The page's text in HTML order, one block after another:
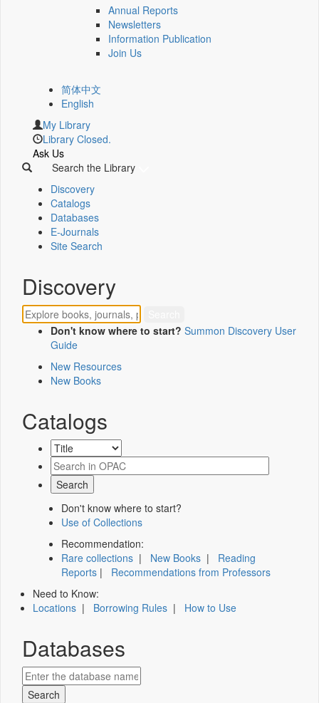
Annual Reports
Newsletters
Information Publication
Join Us
简体中文
English
My Library
Library Closed.
Ask Us
Search the Library
Discovery
Catalogs
Databases
E-Journals
Site Search
Discovery
Don't know where to start? Summon Discovery User
Guide
New Resources
New Books
Catalogs
Don't know where to start?
Use of Collections
Recommendation:
Rare collections | New Books | Reading
Reports | Recommendations from Professors
Need to Know:
Locations | Borrowing Rules | How to Use
Databases